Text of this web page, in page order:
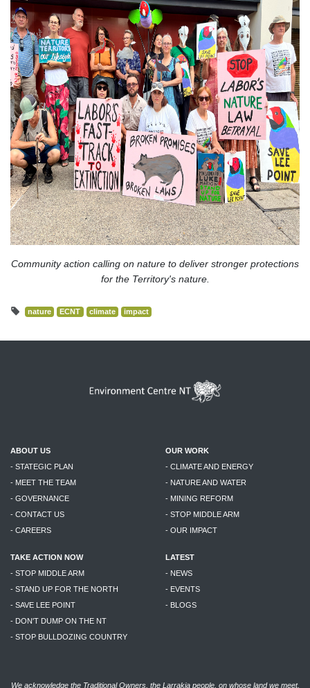
Community action calling on nature to deliver stronger protections
for the Territory's nature.
nature ECNT climate impact
ABOUT US
- STATEGIC PLAN
- MEET THE TEAM
- GOVERNANCE
- CONTACT US
- CAREERS
OUR WORK
- CLIMATE AND ENERGY
- NATURE AND WATER
- MINING REFORM
- STOP MIDDLE ARM
- OUR IMPACT
TAKE ACTION NOW
- STOP MIDDLE ARM
- STAND UP FOR THE NORTH
- SAVE LEE POINT
- DON'T DUMP ON THE NT
- STOP BULLDOZING COUNTRY
LATEST
- NEWS
- EVENTS
- BLOGS
We acknowledge the Traditional Owners, the Larrakia people, on whose land we meet,